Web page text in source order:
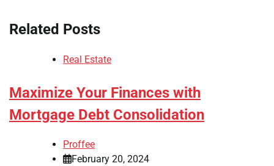
Related Posts
Real Estate
Maximize Your Finances with
Mortgage Debt Consolidation
Proffee
February 20, 2024